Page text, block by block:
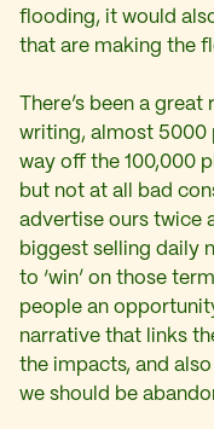
flooding, it would
that are making the
There’s been a
writing, almost 5000
way off the 100,000
but not at all bad
advertise ours twice
biggest selling daily
to ‘win’ on those
people an
narrative that links
the impacts, and
we should be